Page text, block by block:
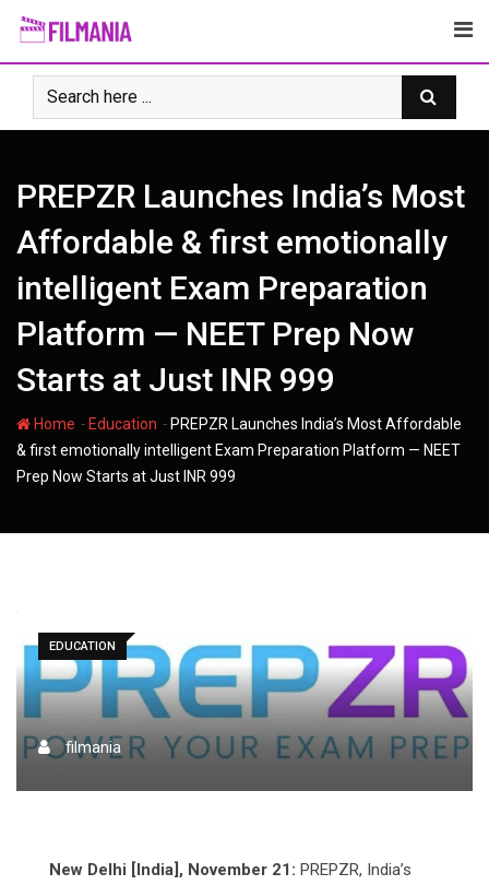
Skip
content
PREPZR Launches India’s Most
Affordable & first emotionally
intelligent Exam Preparation
Platform — NEET Prep Now
Starts at Just INR 999
Home - Education - PREPZR Launches India’s Most Affordable
& first emotionally intelligent Exam Preparation Platform — NEET
Prep Now Starts at Just INR 999
EDUCATION
filmania
New Delhi [India], November 21: PREPZR, India’s